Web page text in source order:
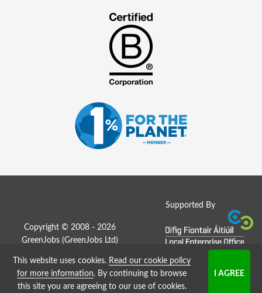
Supported By
Copyright © 2008 - 2026
GreenJobs (GreenJobs Ltd)
Job Board website by Strategies
This website uses cookies. Read our cookie policy
for more information. By continuing to browse
this site you are agreeing to our use of cookies.